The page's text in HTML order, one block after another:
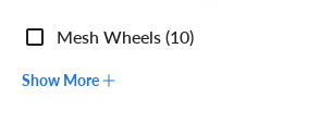
Mesh Wheels (10)
Show More